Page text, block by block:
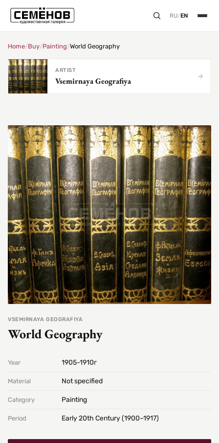
RU/EN
Home/Buy/Painting/World Geography
ARTIST
Vsemirnaya Geografiya
VSEMIRNAYA GEOGRAFIYA
World Geography
Year 1905-1910г
Material Not specified
Category Painting
Period Early 20th Century (1900–1917)